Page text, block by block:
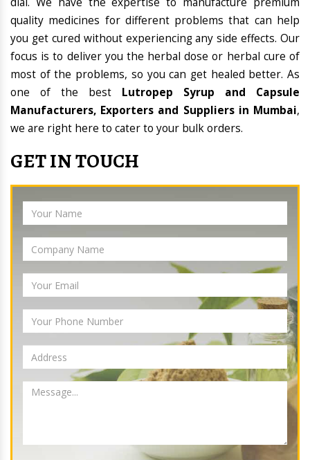
quality medicines for different problems that can help
you get cured without experiencing any side effects. Our
focus is to deliver you the herbal dose or herbal cure of
most of the problems, so you can get healed better. As
one of the best Lutropep Syrup and Capsule
Manufacturers, Exporters and Suppliers in Mumbai,
we are right here to cater to your bulk orders.
GET IN TOUCH